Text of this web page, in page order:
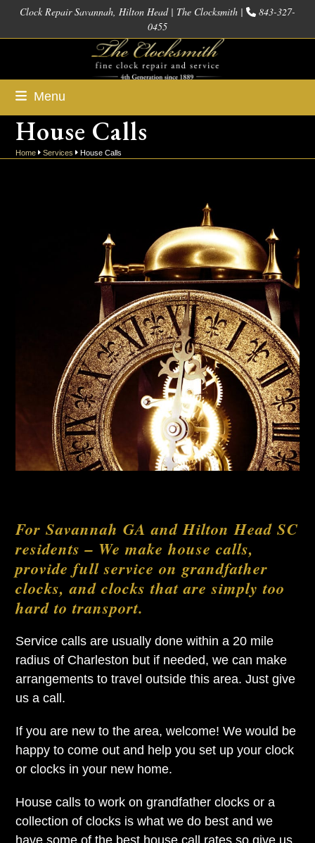
SkipClock Repair Savannah, Hilton Head | The Clocksmith |
843-327-
0455
Menu
House Calls
Home Services House Calls
For Savannah GA and Hilton Head SC
residents – We make house calls,
provide full service on grandfather
clocks, and clocks that are simply too
hard to transport.
Service calls are usually done within a 20 mile
radius of Charleston but if needed, we can make
arrangements to travel outside this area. Just give
us a call.
If you are new to the area, welcome! We would be
happy to come out and help you set up your clock
or clocks in your new home.
House calls to work on grandfather clocks or a
collection of clocks is what we do best and we
have some of the best house call rates so give us